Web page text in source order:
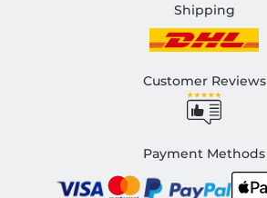
Shipping
Customer Reviews
Payment Methods